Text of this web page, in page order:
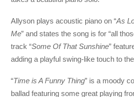
Allyson plays acoustic piano on “As
Me” and states the song is for “all
track “Some Of That Sunshine”
adding a playful swing-like touch to
“Time is A Funny Thing” is a moody
ballad featuring some great playing